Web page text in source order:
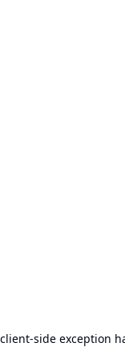
client-side exception